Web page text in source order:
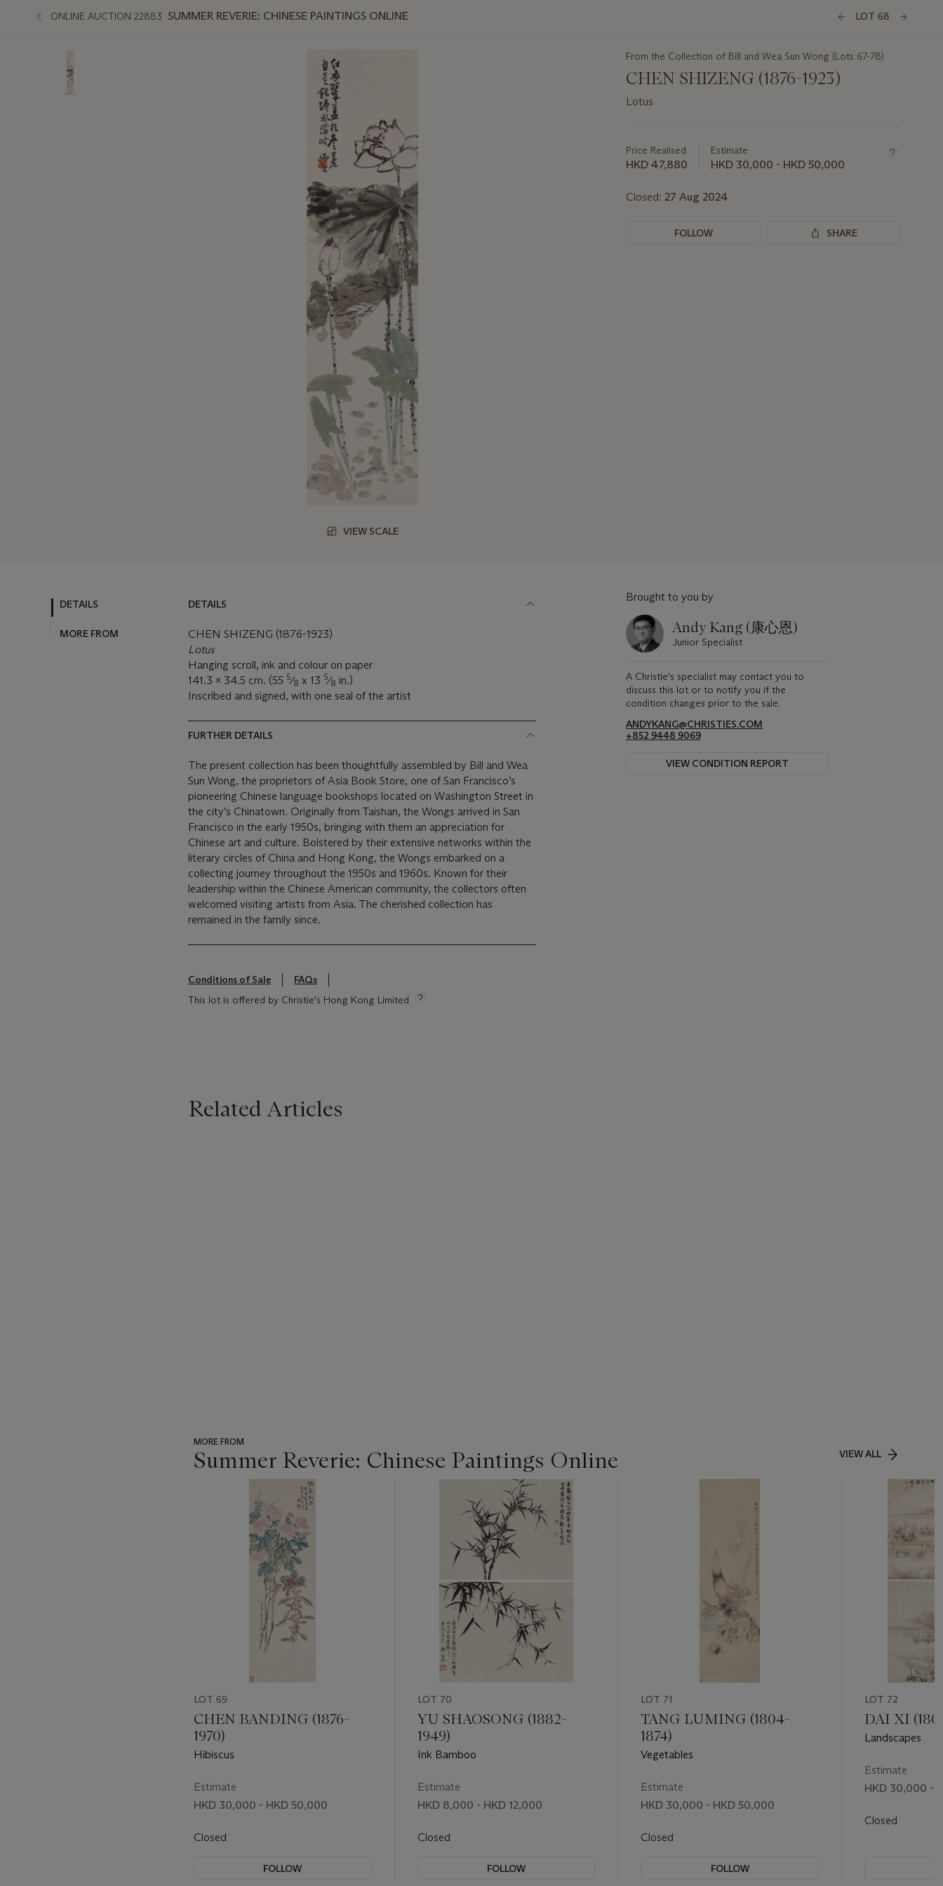
ONLINE AUCTION 22883 SUMMER REVERIE: CHINESE PAINTINGS ONLINE LOT 68
VIEW SCALE
From the Collection of Bill and Wea Sun Wong (Lots 67-78)
CHEN SHIZENG (1876-1923)
Lotus
about
this
Price Realised
HKD 47,880
Estimate
HKD 30,000 - HKD 50,000
Closed: 27 Aug 2024
FOLLOW SHARE
DETAILS
MORE FROM
DETAILS
CHEN SHIZENG (1876-1923)
Lotus
Hanging scroll, ink and colour on paper
141.3 x 34.5 cm. (55 5⁄8 x 13 5⁄8 in.)
Inscribed and signed, with one seal of the artist
FURTHER DETAILS
The present collection has been thoughtfully assembled by Bill and Wea
Sun Wong, the proprietors of Asia Book Store, one of San Francisco’s
pioneering Chinese language bookshops located on Washington Street in
the city’s Chinatown. Originally from Taishan, the Wongs arrived in San
Francisco in the early 1950s, bringing with them an appreciation for
Chinese art and culture. Bolstered by their extensive networks within the
literary circles of China and Hong Kong, the Wongs embarked on a
collecting journey throughout the 1950s and 1960s. Known for their
leadership within the Chinese American community, the collectors often
welcomed visiting artists from Asia. The cherished collection has
remained in the family since.
Conditions of Sale
FAQs
This lot is offered by Christie's Hong Kong Limited
Brought to you by
Andy Kang (康心恩)
Junior Specialist
A Christie's specialist may contact you to
discuss this lot or to notify you if the
condition changes prior to the sale.
ANDYKANG@CHRISTIES.COM
+852 9448 9069
VIEW CONDITION REPORT
Related Articles
MORE FROM
Summer Reverie: Chinese Paintings Online VIEW ALL
item_current_of_total_txt
LOT 69
CHEN BANDING (1876-
1970)
Hibiscus
Estimate
HKD 30,000 - HKD 50,000
Closed
FOLLOW
LOT 70
YU SHAOSONG (1882-
1949)
Ink Bamboo
Estimate
HKD 8,000 - HKD 12,000
Closed
FOLLOW
LOT 71
TANG LUMING (1804-
1874)
Vegetables
Estimate
HKD 30,000 - HKD 50,000
Closed
FOLLOW
LOT 72
DAI XI
Landscapes
Estimate
HKD 30,000 -
Closed